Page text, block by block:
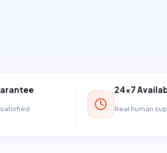
24×7
Real human